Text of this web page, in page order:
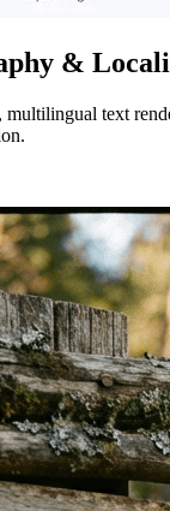
&
multilingual text